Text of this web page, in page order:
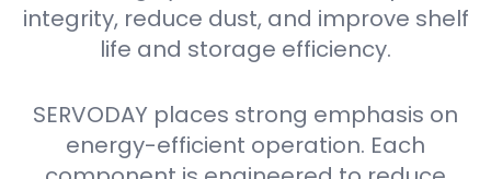
integrity, reduce dust, and improve shelf
life and storage efficiency.
SERVODAY places strong emphasis on
energy-efficient operation. Each